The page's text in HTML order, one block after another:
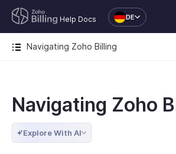
Help Docs DE
Navigating Zoho Billing
Navigating Zoho
Explore With AI